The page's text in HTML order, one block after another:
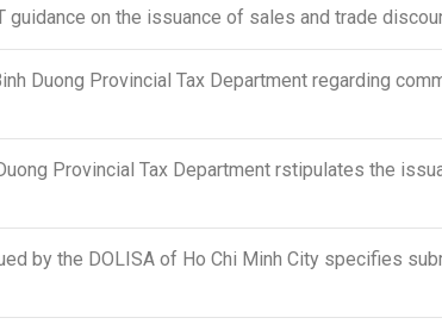
on the issuance of sales and trade
Duong Provincial Tax Department regarding
Provincial Tax Department rstipulates the
by the DOLISA of Ho Chi Minh City specifies